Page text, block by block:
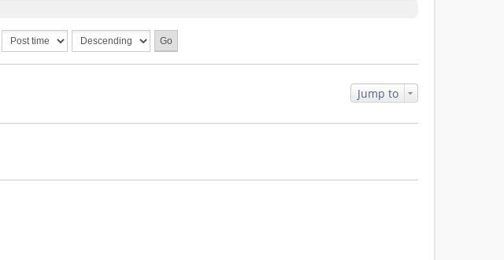
Jump to